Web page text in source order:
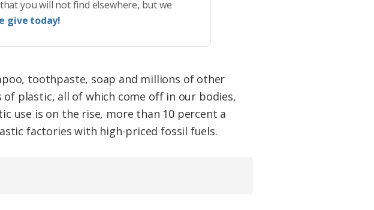
you will not find elsewhere, but we
give today!
toothpaste, soap and millions of other
plastic, all of which come off in our bodies,
use is on the rise, more than 10 percent a
factories with high-priced fossil fuels.